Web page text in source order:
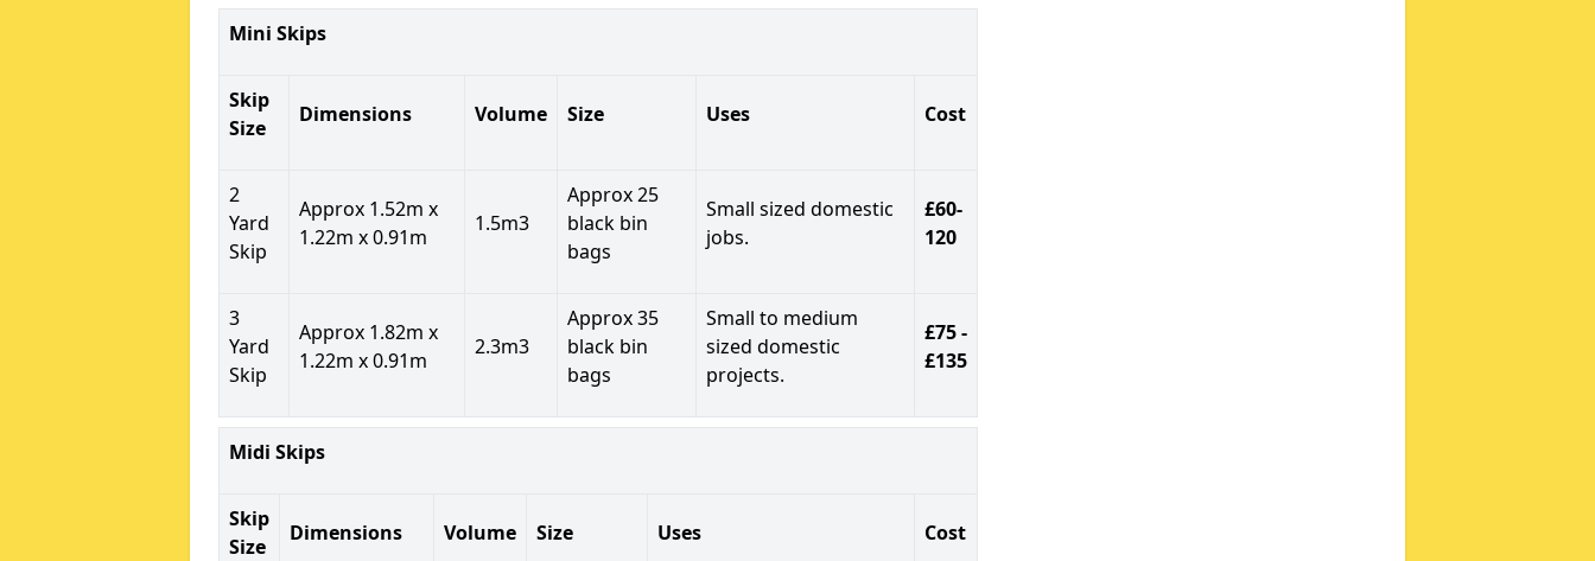
Mini Skips
Skip
Size
Dimensions Volume Size Uses Cost
2
Yard
Skip
Approx 1.52m x
1.22m x 0.91m
1.5m3
Approx 25
black bin
bags
Small sized domestic
jobs.
£60-
120
3
Yard
Skip
Approx 1.82m x
1.22m x 0.91m
2.3m3
Approx 35
black bin
bags
Small to medium
sized domestic
projects.
£75 -
£135
Midi Skips
Skip
Size
Dimensions Volume Size Uses Cost